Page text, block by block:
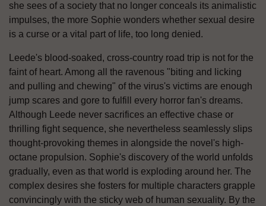
she sees of a society that no longer conceals its animalistic
impulses, the more Sophie wonders whether sexual desire
is a curse or a vital part of life, too long denied.
Leede's blood-soaked, cross-country road trip is not for the
faint of heart. Among all the ravenous "biting and licking
and pulling and chewing" of the virus's victims are enough
jump scares and gore to fulfill every horror fan's dreams.
Although Leede never sacrifices an effective chase or
thrilling fight sequence, she nevertheless seamlessly slips
thought-provoking themes in alongside the novel's high-
octane propulsion. Sophie's discovery of the world unfolds
gradually, even as that world is exploding around her. The
complex desires she fosters for multiple characters grapple
convincingly with the sticky web of human sexuality. By the